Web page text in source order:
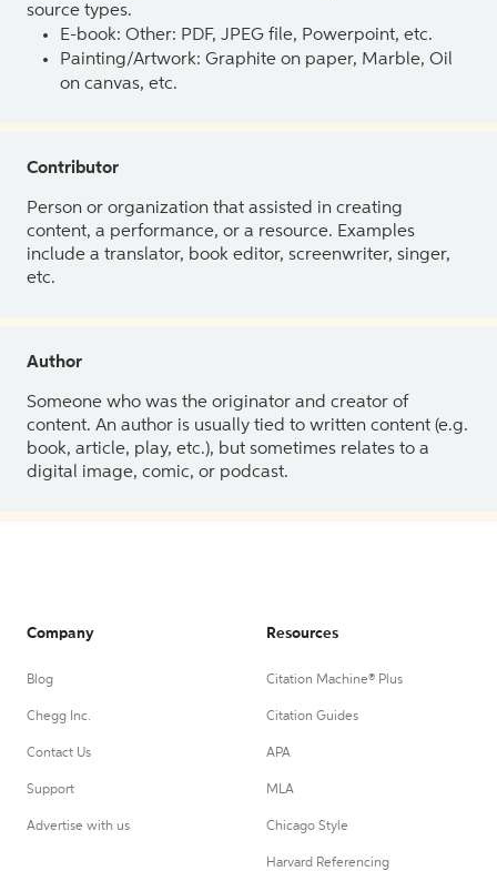
source types.
E-book: Other: PDF, JPEG file, Powerpoint, etc.
Painting/Artwork: Graphite on paper, Marble, Oil
on canvas, etc.
Contributor
Person or organization that assisted in creating
content, a performance, or a resource. Examples
include a translator, book editor, screenwriter, singer,
etc.
Author
Someone who was the originator and creator of
content. An author is usually tied to written content (e.g.
book, article, play, etc.), but sometimes relates to a
digital image, comic, or podcast.
Company
Blog
Chegg Inc.
Contact Us
Support
Advertise with us
Resources
Citation Machine® Plus
Citation Guides
APA
MLA
Chicago Style
Harvard Referencing